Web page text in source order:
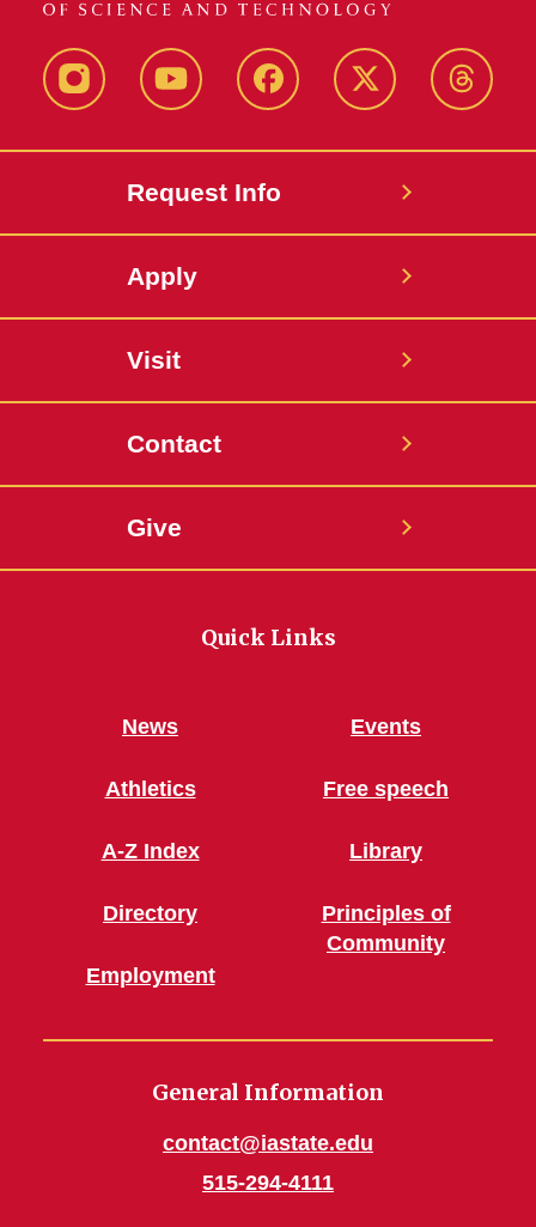
InstagramYoutube Facebook X-
Request Info
Apply
Visit
Contact
Give
Quick Links
News
Athletics
A-Z Index
Directory
Employment
Events
Free speech
Library
Principles of
Community
General Information
contact@iastate.edu
515-294-4111